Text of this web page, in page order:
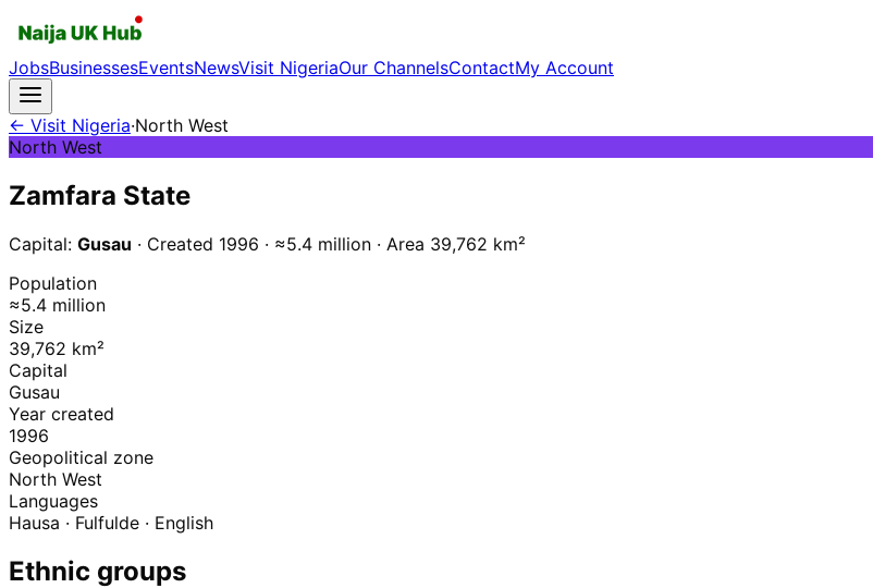
JobsBusinessesEventsNewsVisit NigeriaOur ChannelsContactMy Account
← Visit Nigeria·North West
North West
Zamfara State
Capital: Gusau · Created 1996 · ≈5.4 million · Area 39,762 km²
Population
≈5.4 million
Size
39,762 km²
Capital
Gusau
Year created
1996
Geopolitical zone
North West
Languages
Hausa · Fulfulde · English
Ethnic groups